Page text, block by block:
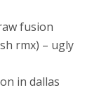
fusion
rmx) – ugly
in dallas